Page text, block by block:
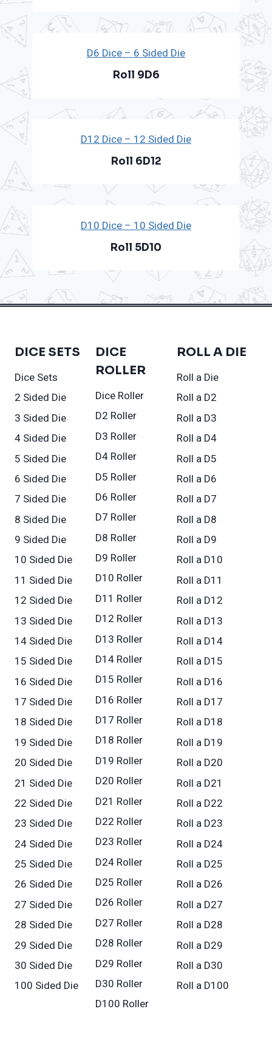
D6 Dice – 6 Sided Die
Roll 9D6
D12 Dice – 12 Sided Die
Roll 6D12
D10 Dice – 10 Sided Die
Roll 5D10
DICE SETS
Dice Sets
2 Sided Die
3 Sided Die
4 Sided Die
5 Sided Die
6 Sided Die
7 Sided Die
8 Sided Die
9 Sided Die
10 Sided Die
11 Sided Die
12 Sided Die
13 Sided Die
14 Sided Die
15 Sided Die
16 Sided Die
17 Sided Die
18 Sided Die
19 Sided Die
20 Sided Die
21 Sided Die
22 Sided Die
23 Sided Die
24 Sided Die
25 Sided Die
26 Sided Die
27 Sided Die
28 Sided Die
29 Sided Die
30 Sided Die
100 Sided Die
DICE
ROLLER
Dice Roller
D2 Roller
D3 Roller
D4 Roller
D5 Roller
D6 Roller
D7 Roller
D8 Roller
D9 Roller
D10 Roller
D11 Roller
D12 Roller
D13 Roller
D14 Roller
D15 Roller
D16 Roller
D17 Roller
D18 Roller
D19 Roller
D20 Roller
D21 Roller
D22 Roller
D23 Roller
D24 Roller
D25 Roller
D26 Roller
D27 Roller
D28 Roller
D29 Roller
D30 Roller
D100 Roller
ROLL A DIE
Roll a Die
Roll a D2
Roll a D3
Roll a D4
Roll a D5
Roll a D6
Roll a D7
Roll a D8
Roll a D9
Roll a D10
Roll a D11
Roll a D12
Roll a D13
Roll a D14
Roll a D15
Roll a D16
Roll a D17
Roll a D18
Roll a D19
Roll a D20
Roll a D21
Roll a D22
Roll a D23
Roll a D24
Roll a D25
Roll a D26
Roll a D27
Roll a D28
Roll a D29
Roll a D30
Roll a D100